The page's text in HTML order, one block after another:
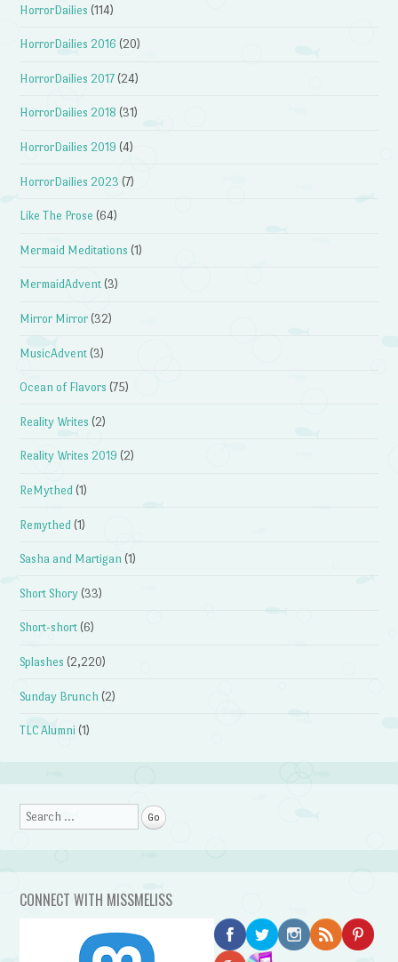
HorrorDailies (114)
HorrorDailies 2016 (20)
HorrorDailies 2017 (24)
HorrorDailies 2018 (31)
HorrorDailies 2019 (4)
HorrorDailies 2023 (7)
Like The Prose (64)
Mermaid Meditations (1)
MermaidAdvent (3)
Mirror Mirror (32)
MusicAdvent (3)
Ocean of Flavors (75)
Reality Writes (2)
Reality Writes 2019 (2)
ReMythed (1)
Remythed (1)
Sasha and Martigan (1)
Short Shory (33)
Short-short (6)
Splashes (2,220)
Sunday Brunch (2)
TLC Alumni (1)
Search
CONNECT WITH MISSMELISS